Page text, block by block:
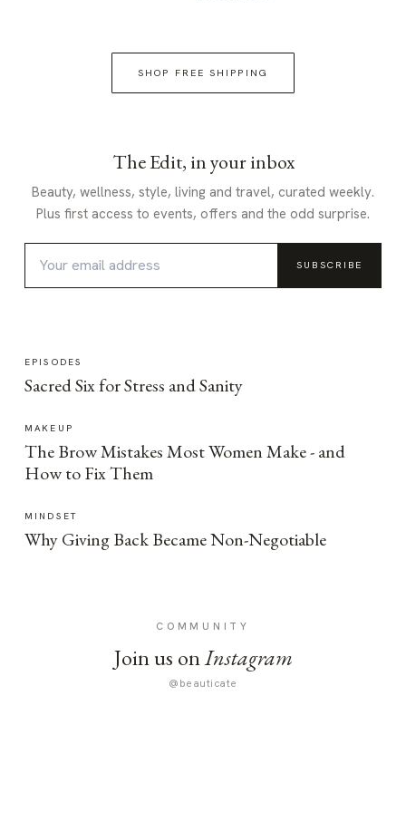
SHOP FREE SHIPPING
The Edit, in your inbox
Beauty, wellness, style, living and travel, curated weekly.
Plus first access to events, offers and the odd surprise.
SUBSCRIBE
EPISODES
Sacred Six for Stress and Sanity
MAKEUP
The Brow Mistakes Most Women Make - and
How to Fix Them
MINDSET
Why Giving Back Became Non-Negotiable
COMMUNITY
Join us onInstagram
@beauticate